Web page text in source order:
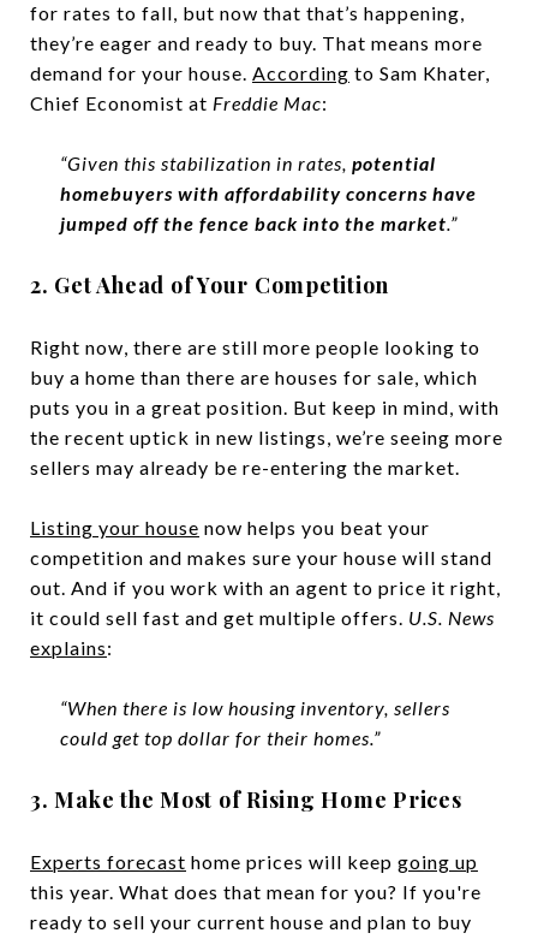
for rates to fall, but now that that’s happening,
they’re eager and ready to buy. That means more
demand for your house. According to Sam Khater,
Chief Economist at Freddie Mac:
“Given this stabilization in rates, potential
homebuyers with affordability concerns have
jumped off the fence back into the market.”
2. Get Ahead of Your Competition
Right now, there are still more people looking to
buy a home than there are houses for sale, which
puts you in a great position. But keep in mind, with
the recent uptick in new listings, we’re seeing more
sellers may already be re-entering the market.
Listing your house now helps you beat your
competition and makes sure your house will stand
out. And if you work with an agent to price it right,
it could sell fast and get multiple offers. U.S. News
explains:
“When there is low housing inventory, sellers
could get top dollar for their homes.”
3. Make the Most of Rising Home Prices
Experts forecast home prices will keep going up
this year. What does that mean for you? If you're
ready to sell your current house and plan to buy